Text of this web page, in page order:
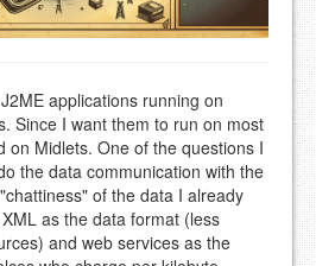
applications running on
Since I want them to run on most
on Midlets. One of the questions I
the data communication with the
of the data I already
as the data format (less
and web services as the